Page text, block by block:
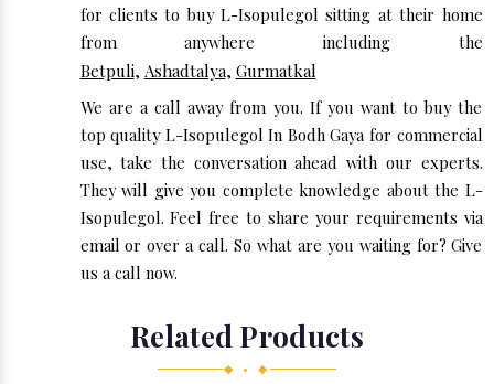
for clients to buy L-Isopulegol sitting at their home
from anywhere including the
Betpuli, Ashadtalya, Gurmatkal
We are a call away from you. If you want to buy the
top quality L-Isopulegol In Bodh Gaya for commercial
use, take the conversation ahead with our experts.
They will give you complete knowledge about the L-
Isopulegol. Feel free to share your requirements via
email or over a call. So what are you waiting for? Give
us a call now.
Related Products
◆ • ◆